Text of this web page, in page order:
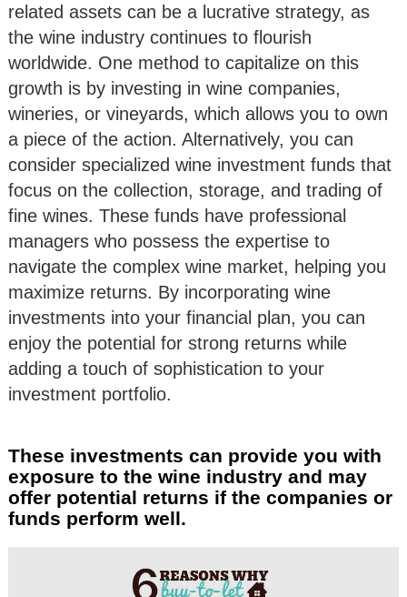
related assets can be a lucrative strategy, as
the wine industry continues to flourish
worldwide. One method to capitalize on this
growth is by investing in wine companies,
wineries, or vineyards, which allows you to own
a piece of the action. Alternatively, you can
consider specialized wine investment funds that
focus on the collection, storage, and trading of
fine wines. These funds have professional
managers who possess the expertise to
navigate the complex wine market, helping you
maximize returns. By incorporating wine
investments into your financial plan, you can
enjoy the potential for strong returns while
adding a touch of sophistication to your
investment portfolio.
These investments can provide you with
exposure to the wine industry and may
offer potential returns if the companies or
funds perform well.